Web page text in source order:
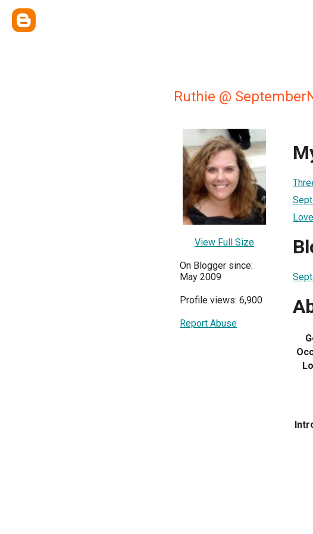
Ruthie @
View Full Size
On Blogger since:
May 2009
Profile views: 6,900
Report Abuse